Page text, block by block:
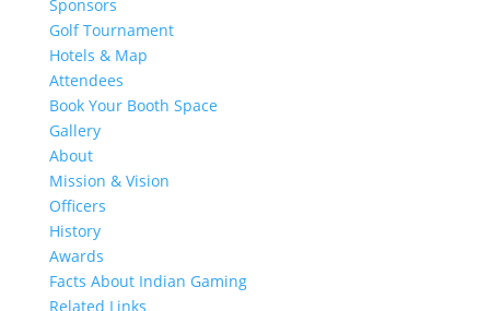
Sponsors
Golf Tournament
Hotels & Map
Attendees
Book Your Booth Space
Gallery
About
Mission & Vision
Officers
History
Awards
Facts About Indian Gaming
Related Links